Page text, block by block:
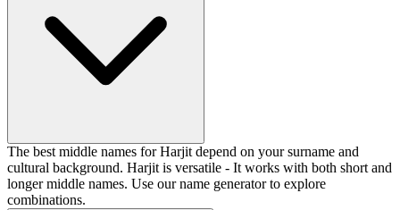
The best middle names for Harjit depend on your surname and
cultural background. Harjit is versatile - It works with both short and
longer middle names. Use our name generator to explore
combinations.